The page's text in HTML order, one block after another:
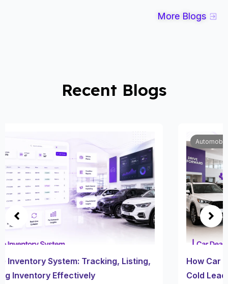
More Blogs
Recent Blogs
How Car Dealership Follow Up Software Turns
Cold Leads Into Sales